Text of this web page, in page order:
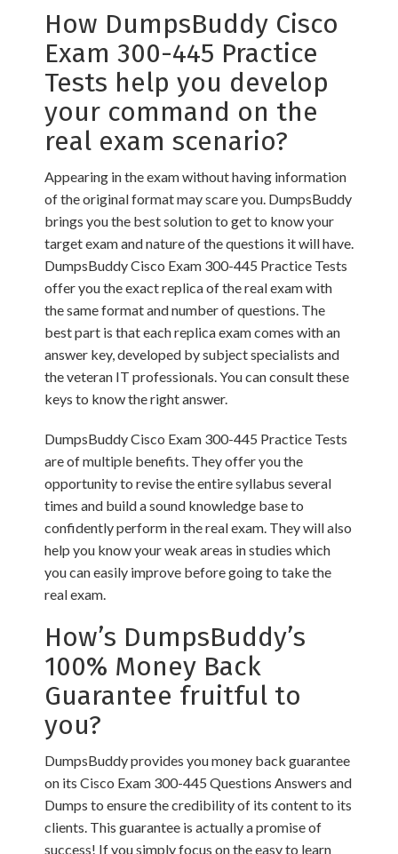
How DumpsBuddy Cisco
Exam 300-445 Practice
Tests help you develop
your command on the
real exam scenario?
Appearing in the exam without having information
of the original format may scare you. DumpsBuddy
brings you the best solution to get to know your
target exam and nature of the questions it will have.
DumpsBuddy Cisco Exam 300-445 Practice Tests
offer you the exact replica of the real exam with
the same format and number of questions. The
best part is that each replica exam comes with an
answer key, developed by subject specialists and
the veteran IT professionals. You can consult these
keys to know the right answer.
DumpsBuddy Cisco Exam 300-445 Practice Tests
are of multiple benefits. They offer you the
opportunity to revise the entire syllabus several
times and build a sound knowledge base to
confidently perform in the real exam. They will also
help you know your weak areas in studies which
you can easily improve before going to take the
real exam.
How’s DumpsBuddy’s
100% Money Back
Guarantee fruitful to
you?
DumpsBuddy provides you money back guarantee
on its Cisco Exam 300-445 Questions Answers and
Dumps to ensure the credibility of its content to its
clients. This guarantee is actually a promise of
success! If you simply focus on the easy to learn